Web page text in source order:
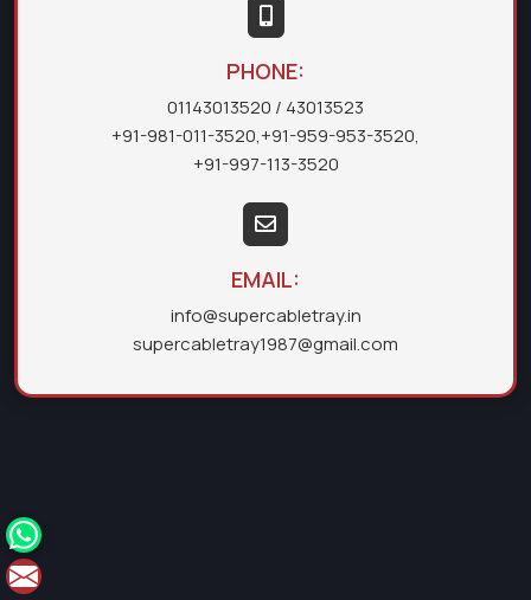
PHONE:
01143013520 / 43013523
+91-981-011-3520,+91-959-953-3520,
+91-997-113-3520
EMAIL:
info@supercabletray.in
supercabletray1987@gmail.com